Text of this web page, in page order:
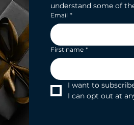
understand some of
Email *
First name *
I want to
I can opt out at